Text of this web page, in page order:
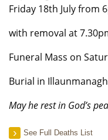
Friday 18th July from
with removal at
Funeral Mass on
Burial in
May he rest in God’s
See Full Deaths List